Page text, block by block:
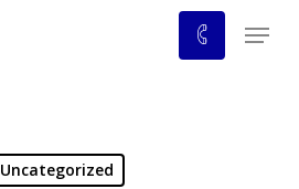
Menu
Uncategorized